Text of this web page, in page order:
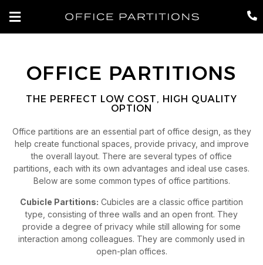
OFFICE PARTITIONS
THE PERFECT LOW COST, HIGH QUALITY
OPTION
Office partitions are an essential part of office design, as they
help create functional spaces, provide privacy, and improve
the overall layout. There are several types of office
partitions, each with its own advantages and ideal use cases.
Below are some common types of office partitions.
Cubicle Partitions: Cubicles are a classic office partition
type, consisting of three walls and an open front. They
provide a degree of privacy while still allowing for some
interaction among colleagues. They are commonly used in
open-plan offices.